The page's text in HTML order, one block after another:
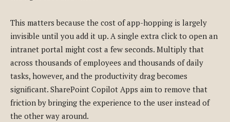
This matters because the cost of app-hopping is largely
invisible until you add it up. A single extra click to open an
intranet portal might cost a few seconds. Multiply that
across thousands of employees and thousands of daily
tasks, however, and the productivity drag becomes
significant. SharePoint Copilot Apps aim to remove that
friction by bringing the experience to the user instead of
the other way around.